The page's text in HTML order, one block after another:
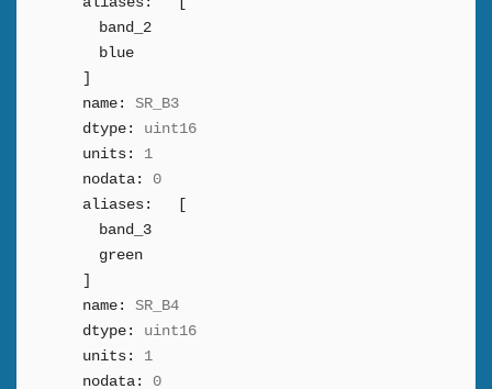
band_2
blue
name:
SR_B3
dtype:
uint16
units:
1
nodata:
0
aliases:
band_3
green
name:
SR_B4
dtype:
uint16
units:
1
nodata:
0